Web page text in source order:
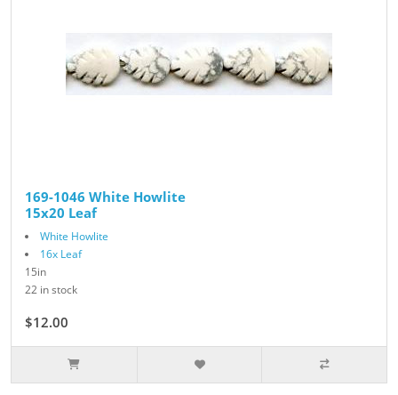
169-1046 White Howlite
15x20 Leaf
White Howlite
16x Leaf
15in
22 in stock
$12.00